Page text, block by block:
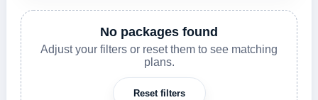
No packages found
Adjust your filters or reset them to see matching
plans.
Reset filters